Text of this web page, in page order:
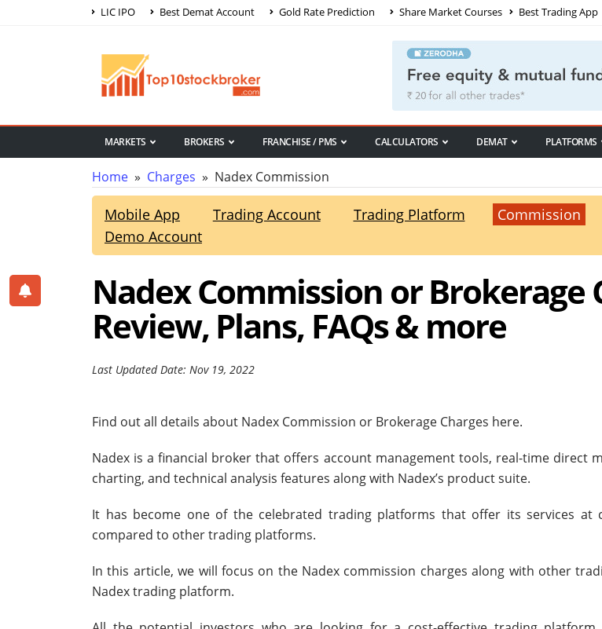
LIC IPO Best Demat Account Gold Rate Prediction Share Market Courses Best Trading App
MARKETS BROKERS FRANCHISE / PMS CALCULATORS DEMAT PLATFORMS
Home » Charges » Nadex Commission
Mobile App Trading Account Trading Platform Commission
Demo Account
Nadex Commission or Brokerage
Review, Plans, FAQs & more
Last Updated Date: Nov 19, 2022
Find out all details about Nadex Commission or Brokerage Charges here.
Nadex is a financial broker that offers account management tools, real-time direct
charting, and technical analysis features along with Nadex’s product suite.
It has become one of the celebrated trading platforms that offer its services at
compared to other trading platforms.
In this article, we will focus on the Nadex commission charges along with other
Nadex trading platform.